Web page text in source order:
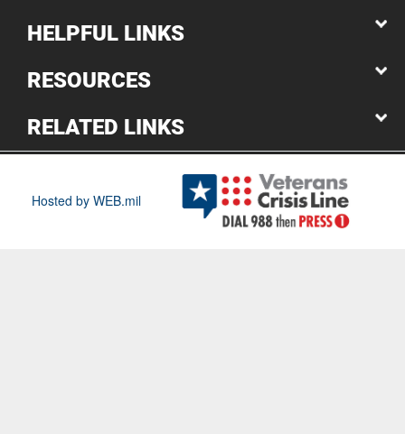
HELPFUL LINKS
RESOURCES
RELATED LINKS
Hosted by WEB.mil